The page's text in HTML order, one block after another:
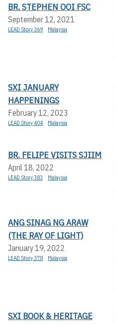
BR. STEPHEN OOI FSC
September 12, 2021
LEAD Story 369 Malaysia
SXI JANUARY
HAPPENINGS
February 12, 2023
LEAD Story 404 Malaysia
BR. FELIPE VISITS SJIIM
April 18, 2022
LEAD Story 383 Malaysia
ANG SINAG NG ARAW
(THE RAY OF LIGHT)
January 19, 2022
LEAD Story 378 Malaysia
SXI BOOK & HERITAGE